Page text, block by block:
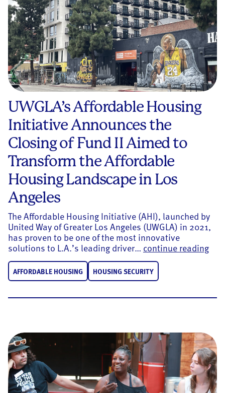
UWGLA’s Affordable Housing
Initiative Announces the
Closing of Fund II Aimed to
Transform the Affordable
Housing Landscape in Los
Angeles
The Affordable Housing Initiative (AHI), launched by
United Way of Greater Los Angeles (UWGLA) in 2021,
has proven to be one of the most innovative
solutions to L.A.’s leading driver… continue reading
AFFORDABLE HOUSING HOUSING SECURITY